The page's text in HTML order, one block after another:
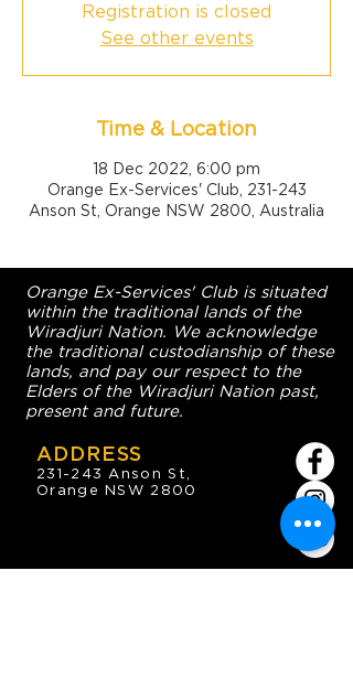
Registration is closed
See other events
Time & Location
18 Dec 2022, 6:00 pm
Orange Ex-Services' Club, 231-243
Anson St, Orange NSW 2800, Australia
Orange Ex-Services' Club is situated
within the traditional lands of the
Wiradjuri Nation. We acknowledge
the traditional custodianship of these
lands, and pay our respect to the
Elders of the Wiradjuri Nation past,
present and future.
ADDRESS
231-243 Anson St,
Orange NSW 2800